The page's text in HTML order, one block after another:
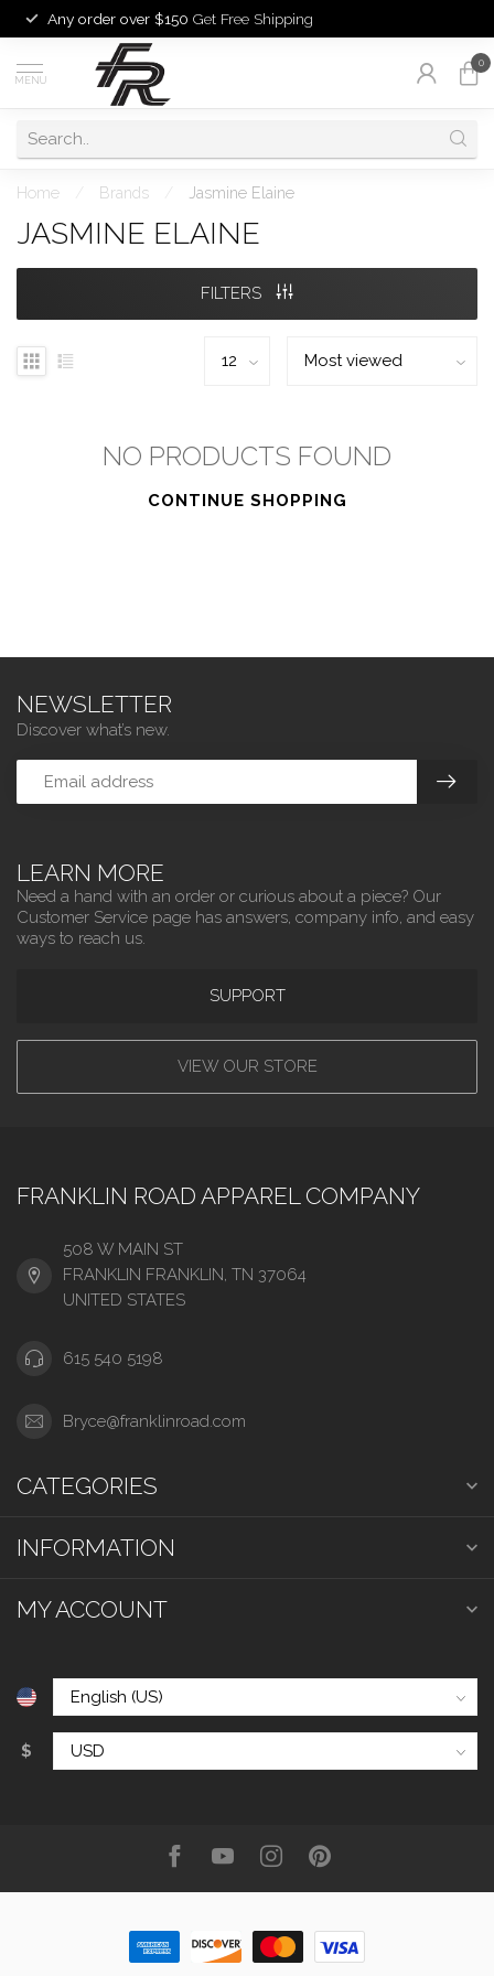
Any order over $150 Get Free Shipping
MENU
0
Home Brands Jasmine Elaine
JASMINE ELAINE
FILTERS
NO PRODUCTS FOUND
CONTINUE SHOPPING
LEARN MORE
Need a hand with an order or curious about a piece? Our
Customer Service page has answers, company info, and easy
ways to reach us.
SUPPORT
VIEW OUR STORE
NEWSLETTER
Discover what’s new.
FRANKLIN ROAD APPAREL COMPANY
508 W MAIN ST
FRANKLIN FRANKLIN, TN 37064
UNITED STATES
615 540 5198
Bryce@franklinroad.com
CATEGORIES
INFORMATION
MY ACCOUNT
$